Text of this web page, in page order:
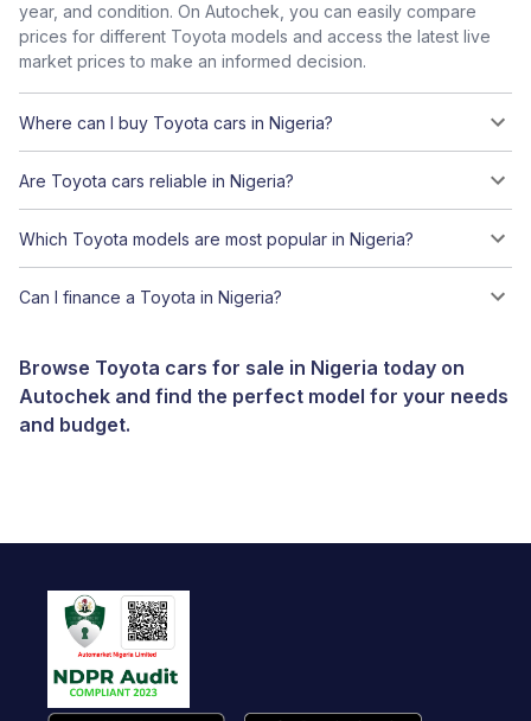
year, and condition. On Autochek, you can easily compare
prices for different Toyota models and access the latest live
market prices to make an informed decision.
Where can I buy Toyota cars in Nigeria?
Are Toyota cars reliable in Nigeria?
Which Toyota models are most popular in Nigeria?
Can I finance a Toyota in Nigeria?
Browse Toyota cars for sale in Nigeria today on
Autochek and find the perfect model for your needs
and budget.